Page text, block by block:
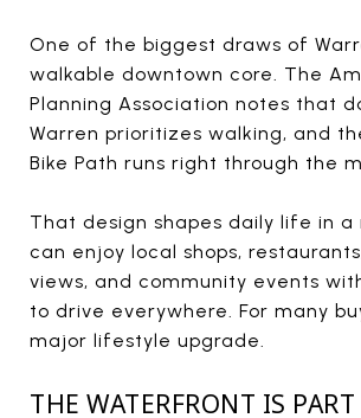
One of the biggest draws of
walkable downtown core. The
Planning Association notes that
Warren prioritizes walking, and
Bike Path runs right through the
That design shapes daily life in a
can enjoy local shops,
views, and community events
to drive everywhere. For many
major lifestyle upgrade.
THE WATERFRONT IS PART